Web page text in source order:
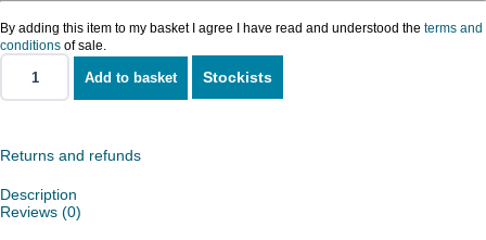
By adding this item to my basket I agree I have read and understood the terms and
conditions of sale.
Alloy
Inglefield
Large
Add to basket Stockists
Returns and refunds
Description
Reviews (0)